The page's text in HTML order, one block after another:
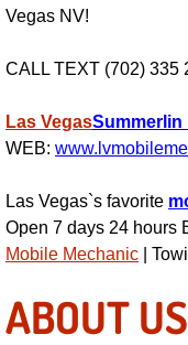
Exhaust
Filter
Flat
Vegas NV!
CALL TEXT (702) 335
Las VegasSummerlin
WEB:
Las Vegas`s favorite
Open 7 days 24 hours
Mobile Mechanic |
ABOUT